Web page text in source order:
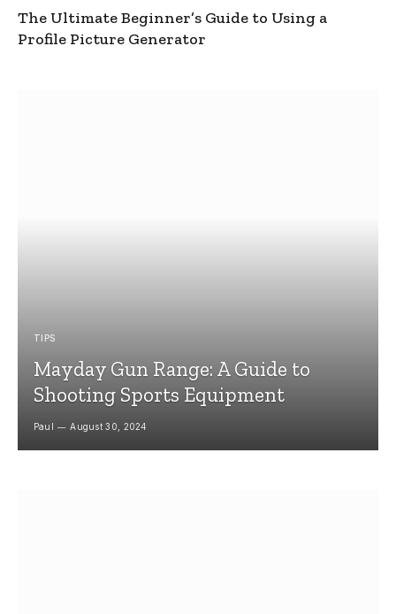
The Ultimate Beginner’s Guide to Using a
Profile Picture Generator
TIPS
Mayday Gun Range: A Guide to
Shooting Sports Equipment
Paul August 30, 2024